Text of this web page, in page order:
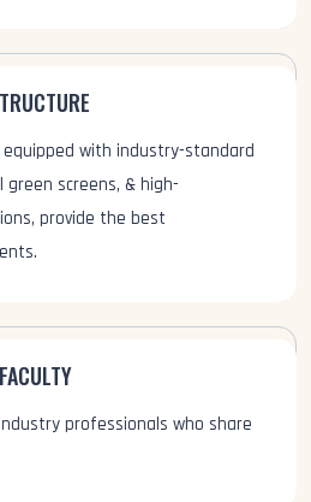
with industry-standard
screens, & high-
provide the best
professionals who share